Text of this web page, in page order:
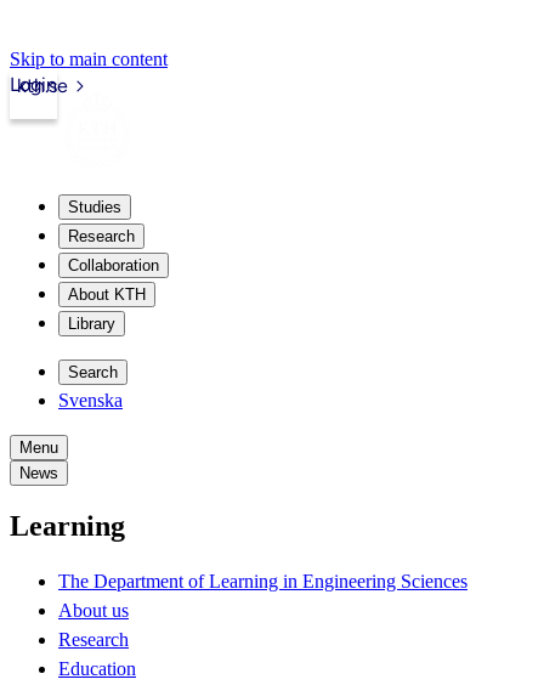
Skip to main content
kth.se
Login
Studies
Research
Collaboration
About KTH
Library
Search
Svenska
Menu
News
Learning
The Department of Learning in Engineering Sciences
About us
Research
Education